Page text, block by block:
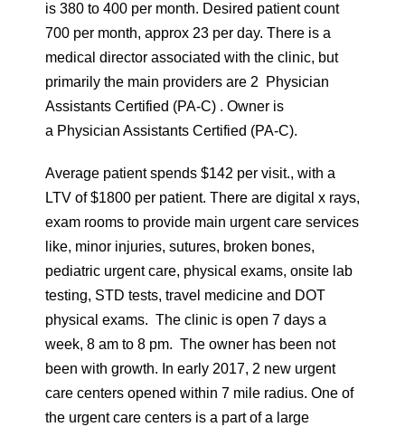
is 380 to 400 per month. Desired patient count
700 per month, approx 23 per day. There is a
medical director associated with the clinic, but
primarily the main providers are 2 Physician
Assistants Certified (PA-C) . Owner is
a Physician Assistants Certified (PA-C).
Average patient spends $142 per visit., with a
LTV of $1800 per patient. There are digital x rays,
exam rooms to provide main urgent care services
like, minor injuries, sutures, broken bones,
pediatric urgent care, physical exams, onsite lab
testing, STD tests, travel medicine and DOT
physical exams. The clinic is open 7 days a
week, 8 am to 8 pm. The owner has been not
been with growth. In early 2017, 2 new urgent
care centers opened within 7 mile radius. One of
the urgent care centers is a part of a large